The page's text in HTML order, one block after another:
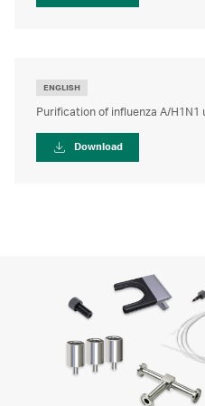
ENGLISH
Purification of influenza A/H1N1
Download